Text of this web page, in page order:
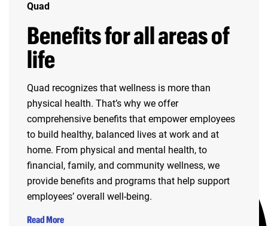
Quad
Benefits for all areas of
life
Quad recognizes that wellness is more than
physical health. That’s why we offer
comprehensive benefits that empower employees
to build healthy, balanced lives at work and at
home. From physical and mental health, to
financial, family, and community wellness, we
provide benefits and programs that help support
employees’ overall well-being.
Read More